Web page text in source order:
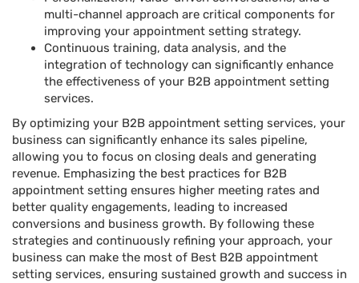
multi-channel approach are critical components for
improving your appointment setting strategy.
Continuous training, data analysis, and the
integration of technology can significantly enhance
the effectiveness of your B2B appointment setting
services.
By optimizing your B2B appointment setting services, your
business can significantly enhance its sales pipeline,
allowing you to focus on closing deals and generating
revenue. Emphasizing the best practices for B2B
appointment setting ensures higher meeting rates and
better quality engagements, leading to increased
conversions and business growth. By following these
strategies and continuously refining your approach, your
business can make the most of Best B2B appointment
setting services, ensuring sustained growth and success in